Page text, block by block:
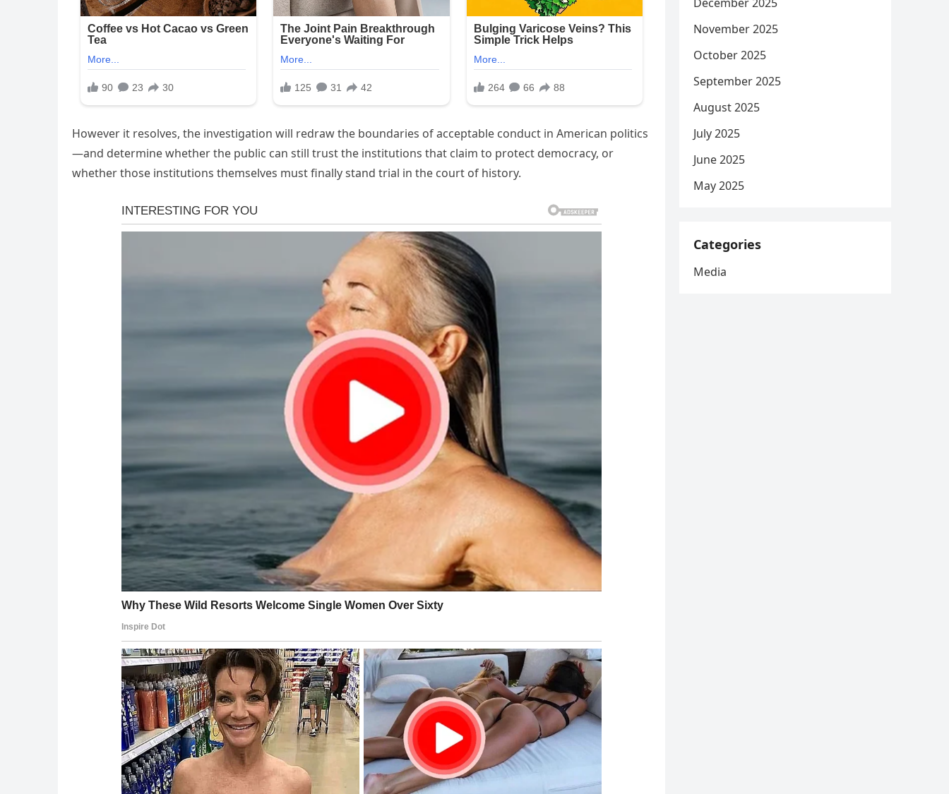
However it resolves, the investigation will redraw the boundaries of acceptable conduct in American politics
—and determine whether the public can still trust the institutions that claim to protect democracy, or
whether those institutions themselves must finally stand trial in the court of history.
November 2025
October 2025
September 2025
August 2025
July 2025
June 2025
May 2025
Categories
Media